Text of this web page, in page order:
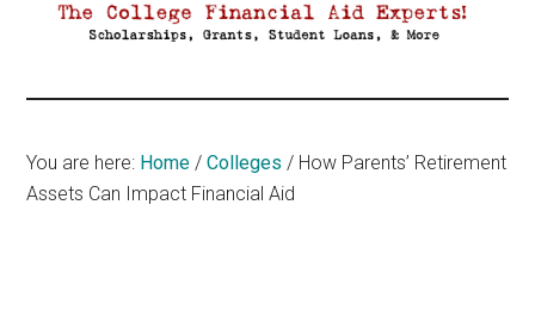
Aid
You are here: Home / Colleges / How Parents’ Retirement
Assets Can Impact Financial Aid